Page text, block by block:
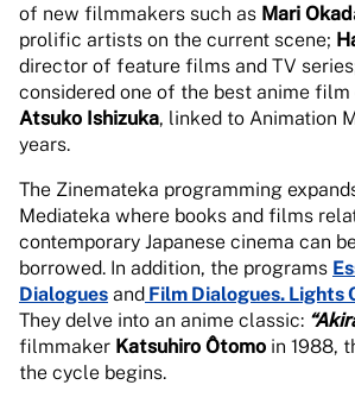
of new filmmakers such as Mari Okad
prolific artists on the current scene;
director of feature films and TV
considered one of the best anime
Atsuko Ishizuka, linked to Animation
years.
The Zinemateka programming
Mediateka where books and films
contemporary Japanese cinema can
borrowed. In addition, the programs
Dialogues and Film Dialogues. Lights
They delve into an anime classic:
filmmaker Katsuhiro Ôtomo in 1988,
the cycle begins.